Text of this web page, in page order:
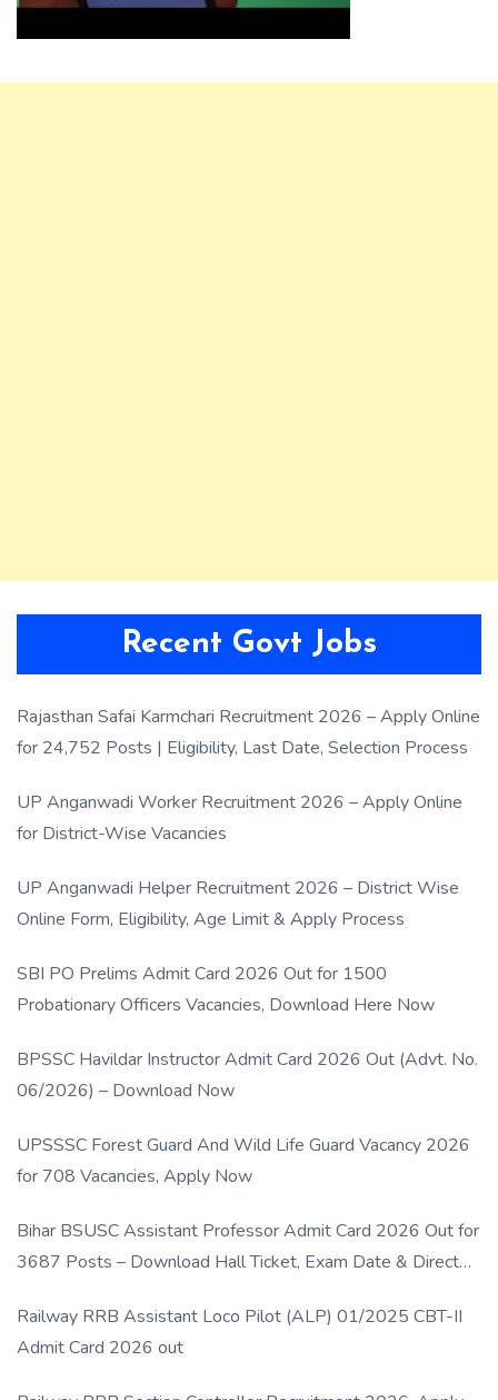
Recent Govt Jobs
Rajasthan Safai Karmchari Recruitment 2026 – Apply Online
for 24,752 Posts | Eligibility, Last Date, Selection Process
UP Anganwadi Worker Recruitment 2026 – Apply Online
for District-Wise Vacancies
UP Anganwadi Helper Recruitment 2026 – District Wise
Online Form, Eligibility, Age Limit & Apply Process
SBI PO Prelims Admit Card 2026 Out for 1500
Probationary Officers Vacancies, Download Here Now
BPSSC Havildar Instructor Admit Card 2026 Out (Advt. No.
06/2026) – Download Now
UPSSSC Forest Guard And Wild Life Guard Vacancy 2026
for 708 Vacancies, Apply Now
Bihar BSUSC Assistant Professor Admit Card 2026 Out for
3687 Posts – Download Hall Ticket, Exam Date & Direct
Railway RRB Assistant Loco Pilot (ALP) 01/2025 CBT-II
Admit Card 2026 out